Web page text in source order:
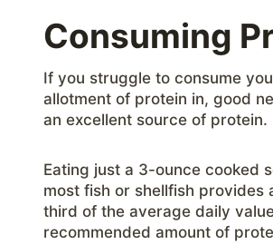
Consuming
If you struggle to consume
allotment of protein in, good
an excellent source of protein.
Eating just a 3-ounce cooked
most fish or shellfish provides
third of the average daily
recommended amount of